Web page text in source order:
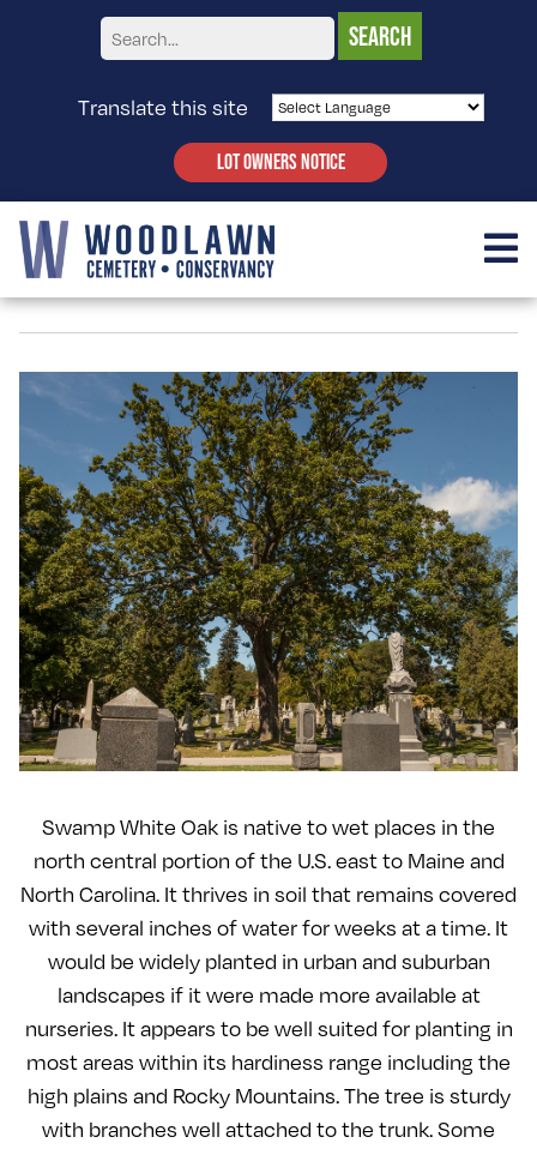
Translate this site
LOT OWNERS NOTICE
QUERCUS BICOLOR – OAK, SWAMP WHITE
Swamp White Oak is native to wet places in the
north central portion of the U.S. east to Maine and
North Carolina. It thrives in soil that remains covered
with several inches of water for weeks at a time. It
would be widely planted in urban and suburban
landscapes if it were made more available at
nurseries. It appears to be well suited for planting in
most areas within its hardiness range including the
high plains and Rocky Mountains. The tree is sturdy
with branches well attached to the trunk. Some